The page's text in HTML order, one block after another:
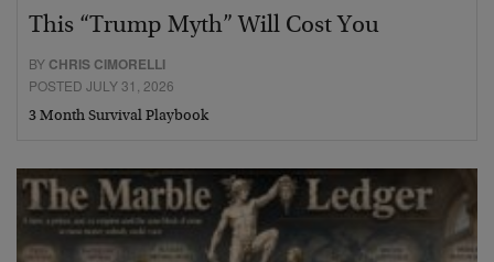
This “Trump Myth” Will Cost You
BY CHRIS CIMORELLI
POSTED JULY 31, 2026
3 Month Survival Playbook